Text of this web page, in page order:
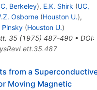
Berkeley), E.K. Shirk (UC,
Osborne (Houston U.),
Pinsky (Houston U.)
35(1975) 487-490• DOI:
from a
Moving Magnetic